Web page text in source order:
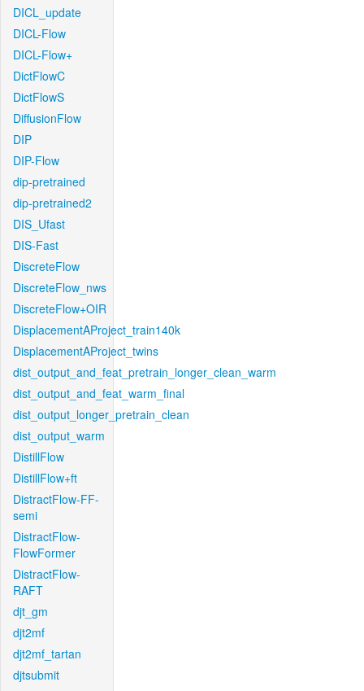
DICL_update
DICL-Flow
DICL-Flow+
DictFlowC
DictFlowS
DiffusionFlow
DIP
DIP-Flow
dip-pretrained
dip-pretrained2
DIS_Ufast
DIS-Fast
DiscreteFlow
DiscreteFlow_nws
DiscreteFlow+OIR
DisplacementAProject_train140k
DisplacementAProject_twins
dist_output_and_feat_pretrain_longer_clean_warm
dist_output_and_feat_warm_final
dist_output_longer_pretrain_clean
dist_output_warm
DistillFlow
DistillFlow+ft
DistractFlow-FF-
semi
DistractFlow-
FlowFormer
DistractFlow-
RAFT
djt_gm
djt2mf
djt2mf_tartan
djtsubmit